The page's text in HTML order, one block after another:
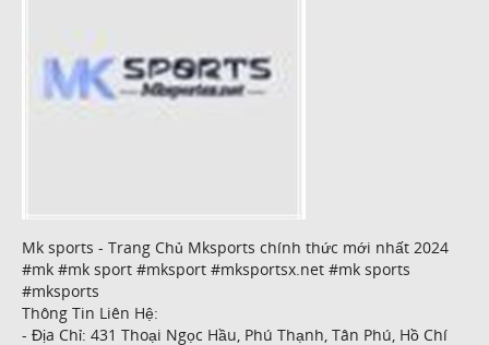
Mk sports - Trang Chủ Mksports chính thức mới nhất 2024
#mk #mk sport #mksport #mksportsx.net #mk sports
#mksports
Thông Tin Liên Hệ:
- Địa Chỉ: 431 Thoại Ngọc Hầu, Phú Thạnh, Tân Phú, Hồ Chí